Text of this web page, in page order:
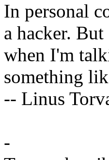
In personal
a hacker. But
when I'm
something
-- Linus
-